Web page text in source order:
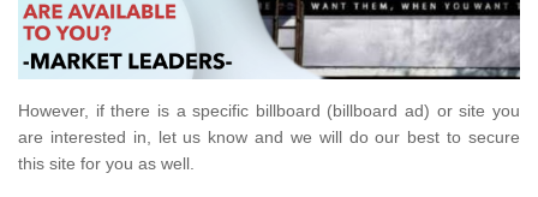
However, if there is a specific billboard (billboard ad) or site you
are interested in, let us know and we will do our best to secure
this site for you as well.